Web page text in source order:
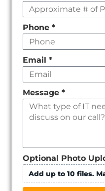
Phone *
Email *
Message *
Optional Photo
Add up to 10 files.